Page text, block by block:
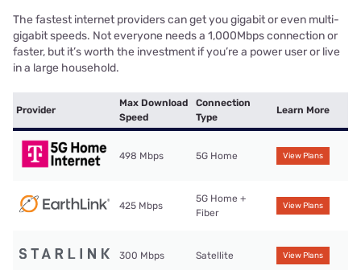
The fastest internet providers can get you gigabit or even multi-
gigabit speeds. Not everyone needs a 1,000Mbps connection or
faster, but it’s worth the investment if you’re a power user or live
in a large household.
Provider
Max Download
Speed
Connection
Type
Learn More
498 Mbps 5G Home View Plans
425 Mbps
5G Home +
Fiber
View Plans
300 Mbps Satellite View Plans